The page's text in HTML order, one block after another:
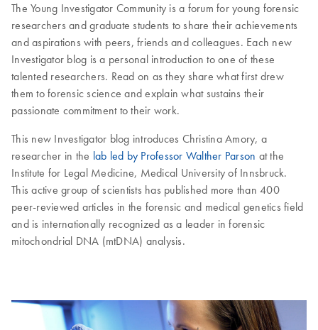
The Young Investigator Community is a forum for young forensic
researchers and graduate students to share their achievements
and aspirations with peers, friends and colleagues. Each new
Investigator blog is a personal introduction to one of these
talented researchers. Read on as they share what first drew
them to forensic science and explain what sustains their
passionate commitment to their work.
This new Investigator blog introduces Christina Amory, a
researcher in the lab led by Professor Walther Parson at the
Institute for Legal Medicine, Medical University of Innsbruck.
This active group of scientists has published more than 400
peer-reviewed articles in the forensic and medical genetics field
and is internationally recognized as a leader in forensic
mitochondrial DNA (mtDNA) analysis.